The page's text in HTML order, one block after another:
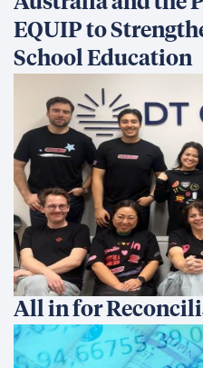
Development
Coherence
Instruments